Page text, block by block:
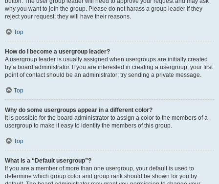
why you want to join the group. Please do not harass a group leader if they
reject your request; they will have their reasons.
Top
How do I become a usergroup leader?
A usergroup leader is usually assigned when usergroups are initially created
by a board administrator. If you are interested in creating a usergroup, your first
point of contact should be an administrator; try sending a private message.
Top
Why do some usergroups appear in a different color?
It is possible for the board administrator to assign a color to the members of a
usergroup to make it easy to identify the members of this group.
Top
What is a “Default usergroup”?
If you are a member of more than one usergroup, your default is used to
determine which group color and group rank should be shown for you by